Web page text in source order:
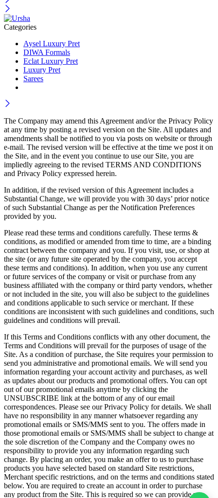
Categories
Aysel Luxury Pret
DIWA Formals
Eclat Luxury Pret
Luxury Pret
Sarees
The Company may amend this Agreement and/or the Privacy Policy
at any time by posting a revised version on the Site. All updates and
amendments shall be notified to you via posts on website or through
e-mail. The revised version will be effective at the time we post it on
the Site, and in the event you continue to use our Site, you are
impliedly agreeing to the revised TERMS AND CONDITIONS
and Privacy Policy expressed herein.
In addition, if the revised version of this Agreement includes a
Substantial Change, we will provide you with 30 days’ prior notice
of such Substantial Change as per the Notification Preferences
provided by you.
Please read these terms and conditions carefully. These terms &
conditions, as modified or amended from time to time, are a binding
contract between the company and you. If you visit, use, or shop at
the site (or any future site operated by the company, you accept
these terms and conditions). In addition, when you use any current
or future services of the company or visit or purchase from any
business affiliated with the company or third party vendors, whether
or not included in the site, you will also be subject to the guidelines
and conditions applicable to such service or merchant. If these
conditions are inconsistent with such guidelines and conditions, such
guidelines and conditions will prevail.
If this Terms and Conditions conflicts with any other document, the
Terms and Conditions will prevail for the purposes of usage of the
Site. As a condition of purchase, the Site requires your permission to
send you administrative and promotional emails. We will send you
information regarding your account activity and purchases, as well
as updates about our products and promotional offers. You can opt
out of our promotional emails anytime by clicking the
UNSUBSCRIBE link at the bottom of any of our email
correspondences. Please see our Privacy Policy for details. We shall
have no responsibility in any manner whatsoever regarding any
promotional emails or SMS/MMS sent to you. The offers made in
those promotional emails or SMS/MMS shall be subject to change at
the sole discretion of the Company and the Company owes no
responsibility to provide you any information regarding such
change. By placing an order, you make an offer to us to purchase
products you have selected based on standard Site restrictions,
Merchant specific restrictions, and on the terms and conditions stated
below. You are required to create an account in order to purchase
any product from the Site. This is required so we can provide you